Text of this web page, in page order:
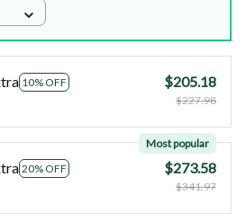
10% OFF
$205.18
$227.98
20% OFF
Most popular
$273.58
$341.97